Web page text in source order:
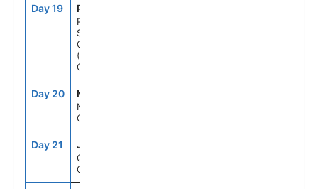
Day 19 PC2
Prins Christian
Sund,
Greenland
(Scenic
Cruising)
Day 20 NA2
Nanortalik,
Greenland
Day 21 JJU
Qaqortoq,
Greenland